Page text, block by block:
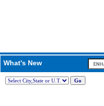
What's New